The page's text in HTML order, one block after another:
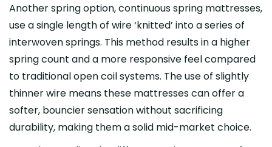
Another spring option, continuous spring mattresses,
use a single length of wire ‘knitted’ into a series of
interwoven springs. This method results in a higher
spring count and a more responsive feel compared
to traditional open coil systems. The use of slightly
thinner wire means these mattresses can offer a
softer, bouncier sensation without sacrificing
durability, making them a solid mid-market choice.